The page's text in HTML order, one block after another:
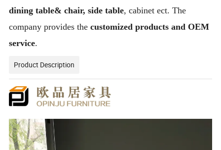
dining table& chair, side table, cabinet ect. The
company provides thecustomized products and OEM
service.
Product Description